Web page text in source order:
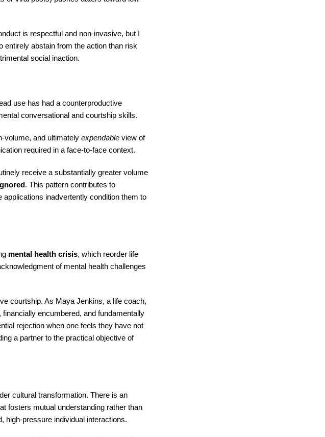
is respectful and non-invasive, but I
abstain from the action than risk
social inaction.
use has had a counterproductive
conversational and courtship skills.
volume, and ultimately expendable view of
required in a face-to-face context.
receive a substantially greater volume
. This pattern contributes to
inadvertently condition them to
mental health crisis, which reorder life
of mental health challenges
courtship. As Maya Jenkins, a life coach,
encumbered, and fundamentally
rejection when one feels they have not
a partner to the practical objective of
cultural transformation. There is an
fosters mutual understanding rather than
high-pressure individual interactions.